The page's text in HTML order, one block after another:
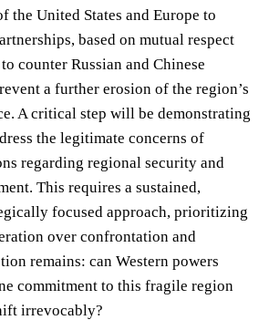
the United States and Europe to
based on mutual respect
counter Russian and Chinese
a further erosion of the region’s
A critical step will be demonstrating
the legitimate concerns of
regarding regional security and
This requires a sustained,
focused approach, prioritizing
over confrontation and
remains: can Western powers
commitment to this fragile region
irrevocably?